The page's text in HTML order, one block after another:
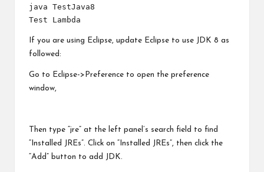
java TestJava8
If you are using Eclipse, update Eclipse to use JDK 8 as
followed:
Go to Eclipse->Preference to open the preference
window,
Then type “jre” at the left panel’s search field to find
“Installed JREs”. Click on “Installed JREs”, then click the
“Add” button to add JDK.